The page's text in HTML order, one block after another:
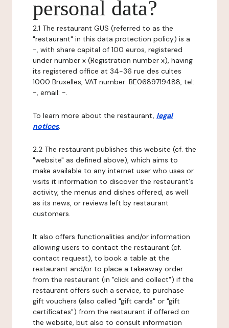
personal data?
2.1 The restaurant GUS (referred to as the
"restaurant" in this data protection policy) is a
-, with share capital of 100 euros, registered
under number x (Registration number x), having
its registered office at 34-36 rue des cultes
1000 Bruxelles, VAT number: BE0689719488, tel:
-, email: -.
To learn more about the restaurant, legal
notices.
2.2 The restaurant publishes this website (cf. the
"website" as defined above), which aims to
make available to any internet user who uses or
visits it information to discover the restaurant's
activity, the menus and dishes offered, as well
as its news, or reviews left by restaurant
customers.
It also offers functionalities and/or information
allowing users to contact the restaurant (cf.
contact request), to book a table at the
restaurant and/or to place a takeaway order
from the restaurant (in "click and collect") if the
restaurant offers such a service, to purchase
gift vouchers (also called "gift cards" or "gift
certificates") from the restaurant if offered on
the website, but also to consult information